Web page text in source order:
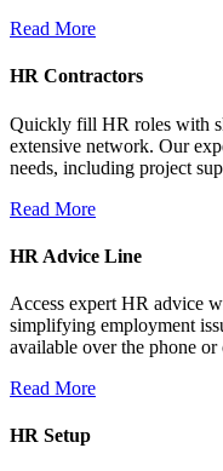
Read More
HR Contractors
Quickly fill HR roles with
extensive network. Our
needs, including project
Read More
HR Advice Line
Access expert HR advice
simplifying employment
available over the phone or
Read More
HR Setup